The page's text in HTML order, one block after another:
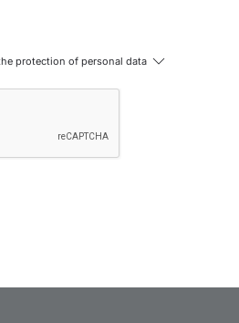
protection of personal data